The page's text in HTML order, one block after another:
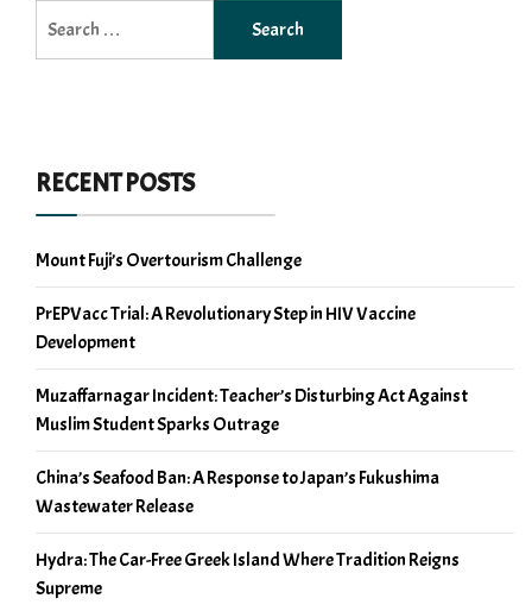
for:
RECENT POSTS
Mount Fuji’s Overtourism Challenge
PrEPVacc Trial: A Revolutionary Step in HIV Vaccine
Development
Muzaffarnagar Incident: Teacher’s Disturbing Act Against
Muslim Student Sparks Outrage
China’s Seafood Ban: A Response to Japan’s Fukushima
Wastewater Release
Hydra: The Car-Free Greek Island Where Tradition Reigns
Supreme